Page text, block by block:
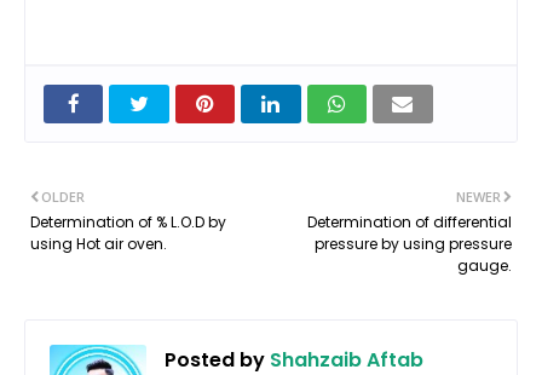
NEWER
Determination of differential
pressure by using pressure
gauge.
OLDER
Determination of % L.O.D by
using Hot air oven.
Posted by Shahzaib Aftab